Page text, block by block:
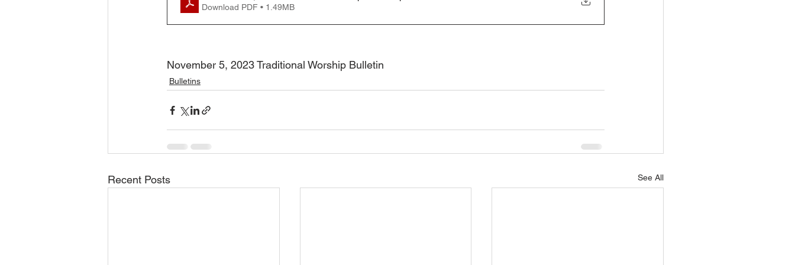
Download PDF • 1.49MB
November 5, 2023 Traditional Worship Bulletin
Bulletins
Recent Posts See All